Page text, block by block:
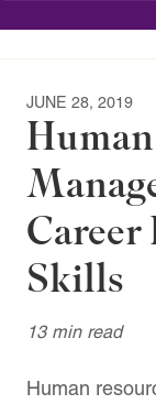
JUNE 28, 2019
Career
Skills
13 min read
Human